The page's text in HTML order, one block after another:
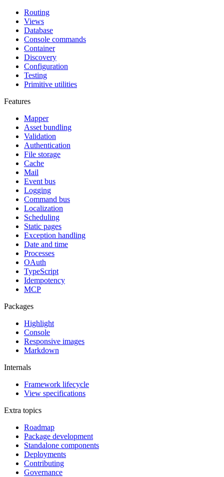
Routing
Views
Database
Console commands
Container
Discovery
Configuration
Testing
Primitive utilities
Features
Mapper
Asset bundling
Validation
Authentication
File storage
Cache
Mail
Event bus
Logging
Command bus
Localization
Scheduling
Static pages
Exception handling
Date and time
Processes
OAuth
TypeScript
Idempotency
MCP
Packages
Highlight
Console
Responsive images
Markdown
Internals
Framework lifecycle
View specifications
Extra topics
Roadmap
Package development
Standalone components
Deployments
Contributing
Governance